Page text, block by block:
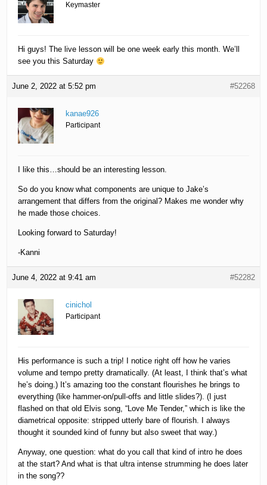
Keymaster
Hi guys! The live lesson will be one week early this month. We’ll
see you this Saturday
June 2, 2022 at 5:52 pm #52268
kanae926
Participant
I like this…should be an interesting lesson.
So do you know what components are unique to Jake’s
arrangement that differs from the original? Makes me wonder why
he made those choices.
Looking forward to Saturday!
-Kanni
June 4, 2022 at 9:41 am #52282
cinichol
Participant
His performance is such a trip! I notice right off how he varies
volume and tempo pretty dramatically. (At least, I think that’s what
he’s doing.) It’s amazing too the constant flourishes he brings to
everything (like hammer-on/pull-offs and little slides?). (I just
flashed on that old Elvis song, “Love Me Tender,” which is like the
diametrical opposite: stripped utterly bare of flourish. I always
thought it sounded kind of funny but also sweet that way.)
Anyway, one question: what do you call that kind of intro he does
at the start? And what is that ultra intense strumming he does later
in the song??